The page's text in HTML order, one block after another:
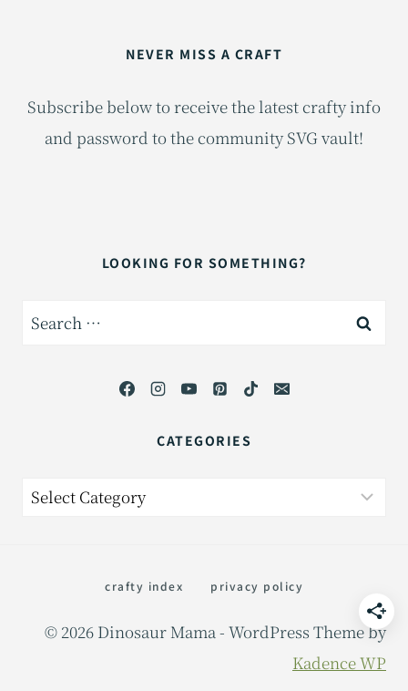
NEVER MISS A CRAFT
Subscribe below to receive the latest crafty info
and password to the community SVG vault!
LOOKING FOR SOMETHING?
Search
CATEGORIES
Categories
crafty index privacy policy
© 2026 Dinosaur Mama - WordPress Theme by
Kadence WP